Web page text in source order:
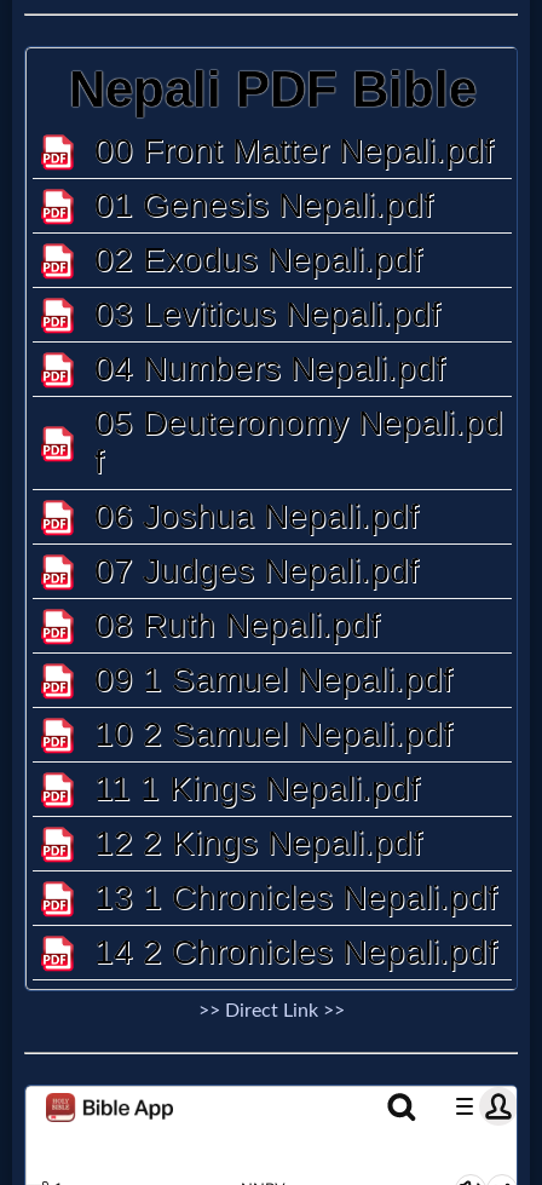
Follow
Social
Media
PDF
Books
Random
Video
Ask
AI
Bible
Questions
Something
Funny...
2nd
Page,
Older
Material
×
>> Direct Link >>